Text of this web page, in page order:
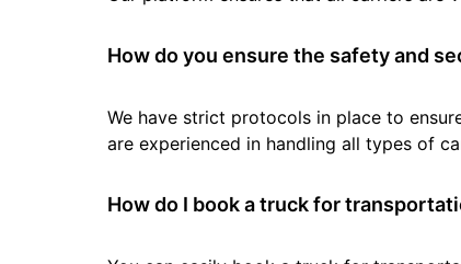
How do you ensure the safety and
We have strict protocols in place to
are experienced in handling all types of
How do I book a truck for